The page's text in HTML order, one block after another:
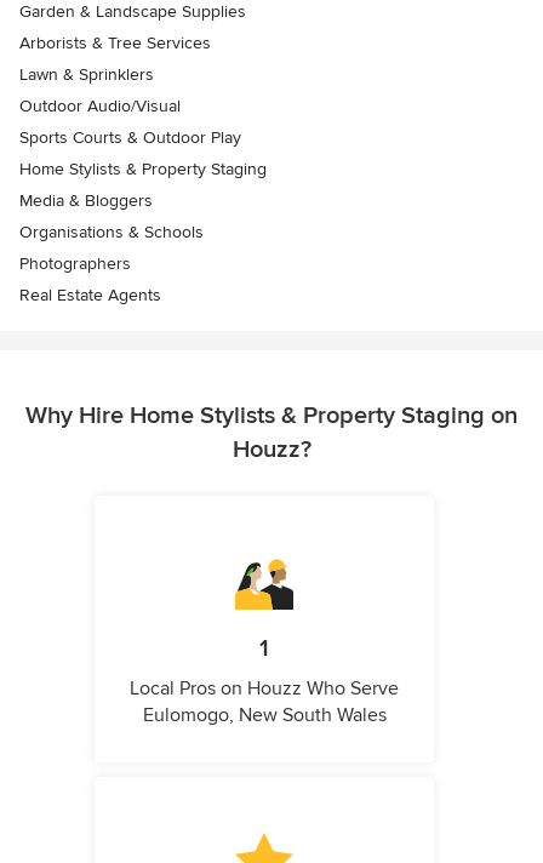
Garden & Landscape Supplies
Arborists & Tree Services
Lawn & Sprinklers
Outdoor Audio/Visual
Sports Courts & Outdoor Play
Home Stylists & Property Staging
Media & Bloggers
Organisations & Schools
Photographers
Real Estate Agents
Why Hire Home Stylists & Property Staging on
Houzz?
1
Local Pros on Houzz Who Serve
Eulomogo, New South Wales